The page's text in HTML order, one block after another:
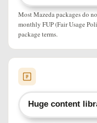
Most Mazeda packages do
monthly FUP (Fair Usage
package terms.
Huge content